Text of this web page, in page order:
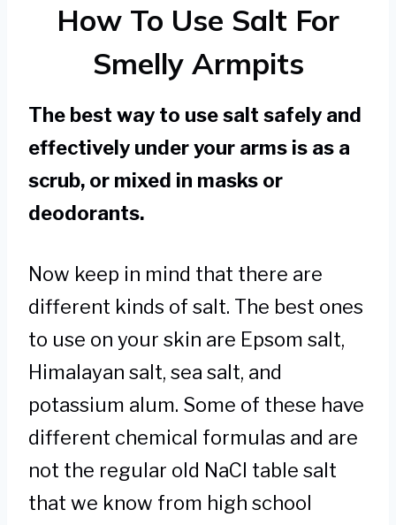
How To Use Salt For
Smelly Armpits
The best way to use salt safely and
effectively under your arms is as a
scrub, or mixed in masks or
deodorants.
Now keep in mind that there are
different kinds of salt. The best ones
to use on your skin are Epsom salt,
Himalayan salt, sea salt, and
potassium alum. Some of these have
different chemical formulas and are
not the regular old NaCl table salt
that we know from high school